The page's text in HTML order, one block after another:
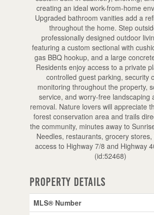
creating an ideal work-from-home
Upgraded bathroom vanities add a
throughout the home. Step
professionally designed outdoor
featuring a custom sectional with
gas BBQ hookup, and a large
Residents enjoy access to a private
controlled guest parking, security
monitoring throughout the property,
service, and worry-free landscaping
removal. Nature lovers will appreciate
forest conservation area and trails
the community, minutes away to
Needles, restaurants, grocery
access to Highway 7/8 and Highway
(id:52468)
Property Details
MLS® Number